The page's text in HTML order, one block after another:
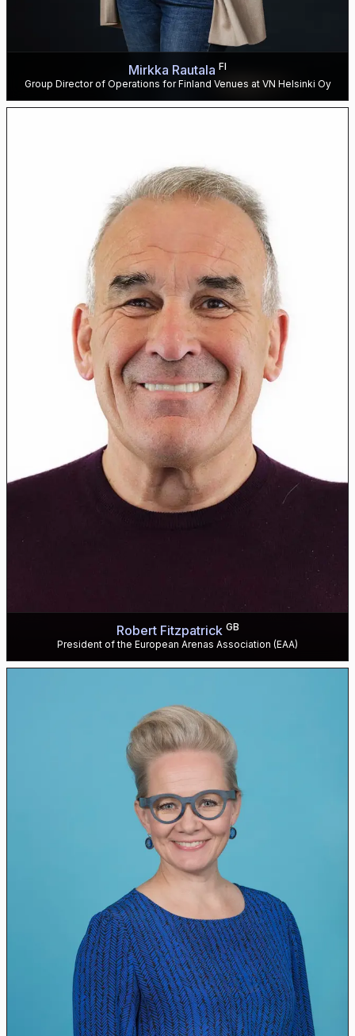
Mirkka Rautala FI
Group Director of Operations for Finland Venues at VN Helsinki Oy
Robert Fitzpatrick GB
President of the European Arenas Association (EAA)